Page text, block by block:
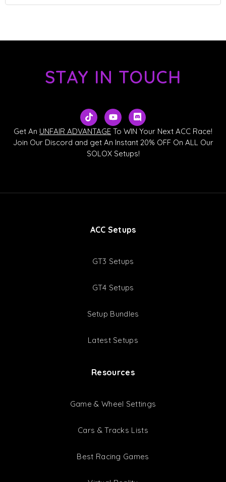
STAY IN TOUCH
T
i
k
t
o
k
Y
o
u
u
b
D
i
s
c
o
r
Get An UNFAIR ADVANTAGE To WIN Your Next ACC Race!
Join Our Discord and get An Instant 20% OFF On ALL Our
SOLOX Setups!